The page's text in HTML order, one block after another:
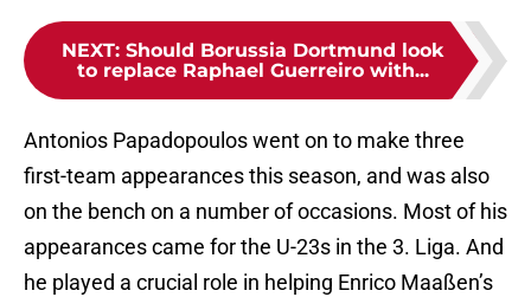
NEXT: Should Borussia Dortmund look
to replace Raphael Guerreiro with...
Antonios Papadopoulos went on to make three
first-team appearances this season, and was also
on the bench on a number of occasions. Most of his
appearances came for the U-23s in the 3. Liga. And
he played a crucial role in helping Enrico Maaßen’s